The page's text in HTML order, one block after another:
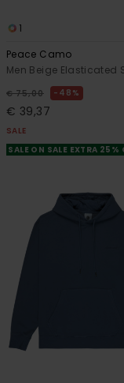
1
Peace Camo
Men Beige Elasticated
€ 75,00 48%
€ 39,37
SALE
SALE ON SALE EXTRA 25%